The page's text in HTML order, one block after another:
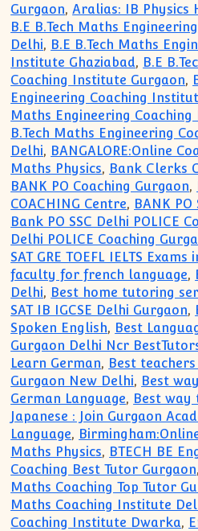
Gurgaon,Aralias: IB Physics
B.E B.Tech Maths
Delhi, B.E B.Tech Maths
Institute Ghaziabad, B.E
Coaching Institute Gurgaon,
Engineering Coaching
Maths Engineering
B.Tech Maths Engineering
Delhi, BANGALORE:Online
Maths Physics, Bank Clerks
BANK PO Coaching Gurgaon,
COACHING Centre, BANK PO
Bank PO SSC Delhi POLICE
Delhi POLICE Coaching
SAT GRE TOEFL IELTS Exams
faculty for french language,
Delhi, Best home tutoring
SAT IB IGCSE Delhi Gurgaon,
Spoken English, Best
Gurgaon Delhi Ncr
Learn German, Best
Gurgaon New Delhi, Best
German Language, Best
Japanese : Join Gurgaon
Language,
Maths Physics, BTECH BE
Coaching Best Tutor Gurgaon,
Maths Coaching Top Tutor
Maths Coaching Institute
Coaching Institute Dwarka,